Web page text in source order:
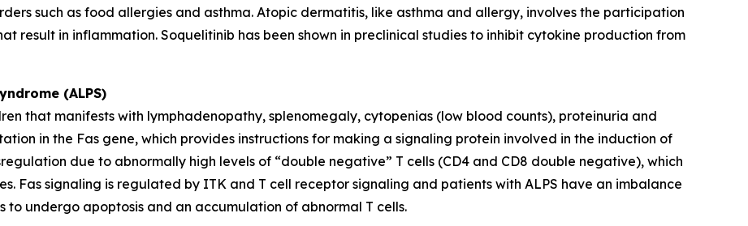
such as food allergies and asthma. Atopic dermatitis, like asthma and allergy, involves the participation
result in inflammation. Soquelitinib has been shown in preclinical studies to inhibit cytokine production from
(ALPS)
that manifests with lymphadenopathy, splenomegaly, cytopenias (low blood counts), proteinuria and
in the Fas gene, which provides instructions for making a signaling protein involved in the induction of
due to abnormally high levels of “double negative” T cells (CD4 and CD8 double negative), which
Fas signaling is regulated by ITK and T cell receptor signaling and patients with ALPS have an imbalance
to undergo apoptosis and an accumulation of abnormal T cells.